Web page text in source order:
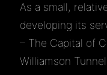
As a small,
developing its
– The Capital of
Williamson